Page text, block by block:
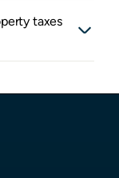
taxes